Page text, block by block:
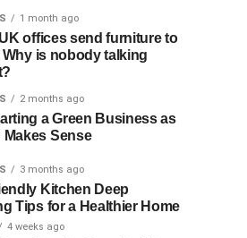
1 month ago
offices send furniture to
Why is nobody talking
2 months ago
a Green Business as
Makes Sense
3 months ago
Kitchen Deep
Tips for a Healthier Home
4 weeks ago